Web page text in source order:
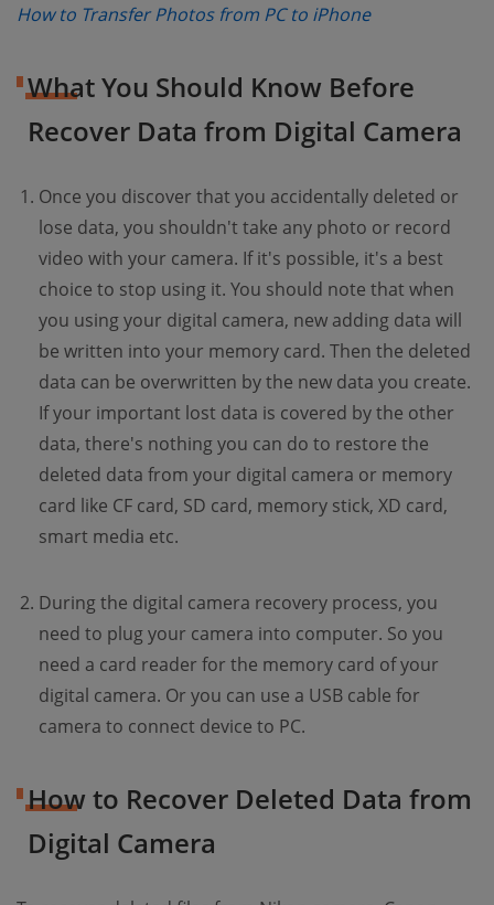
How to Transfer Photos from PC to iPhone(opens new
What You Should Know Before
Recover Data from Digital Camera
Once you discover that you accidentally deleted or
lose data, you shouldn't take any photo or record
video with your camera. If it's possible, it's a best
choice to stop using it. You should note that when
you using your digital camera, new adding data will
be written into your memory card. Then the deleted
data can be overwritten by the new data you create.
If your important lost data is covered by the other
data, there's nothing you can do to restore the
deleted data from your digital camera or memory
card like CF card, SD card, memory stick, XD card,
smart media etc.
During the digital camera recovery process, you
need to plug your camera into computer. So you
need a card reader for the memory card of your
digital camera. Or you can use a USB cable for
camera to connect device to PC.
How to Recover Deleted Data from
Digital Camera